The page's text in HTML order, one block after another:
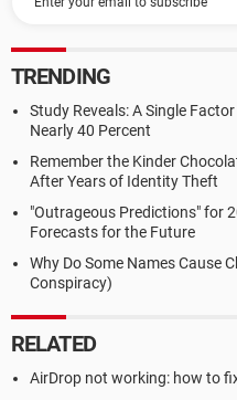
TRENDING
Study Reveals: A Single
Nearly 40 Percent
Remember the Kinder
After Years of Identity Theft
"Outrageous Predictions" for
Forecasts for the Future
Why Do Some Names Cause
Conspiracy)
RELATED
AirDrop not working: how to